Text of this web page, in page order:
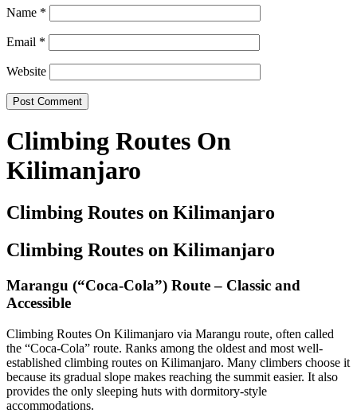
Name *
Email *
Website
Climbing Routes On
Kilimanjaro
Climbing Routes on Kilimanjaro
Climbing Routes on Kilimanjaro
Marangu (“Coca-Cola”) Route – Classic and
Accessible
Climbing Routes On Kilimanjaro via Marangu route, often called
the “Coca-Cola” route. Ranks among the oldest and most well-
established climbing routes on Kilimanjaro. Many climbers choose it
because its gradual slope makes reaching the summit easier. It also
provides the only sleeping huts with dormitory-style
accommodations.